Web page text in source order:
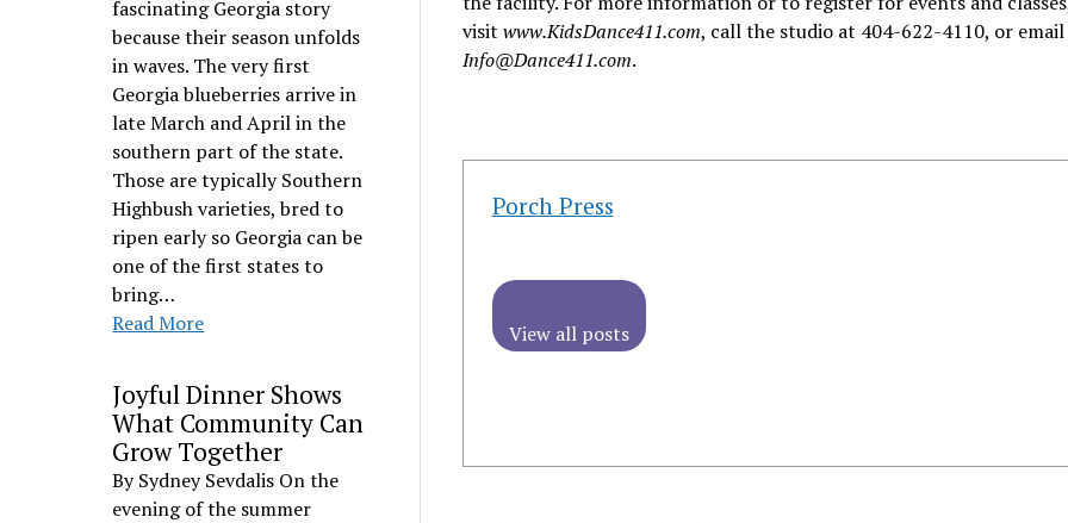
fascinating Georgia story
because their season unfolds
in waves. The very first
Georgia blueberries arrive in
late March and April in the
southern part of the state.
Those are typically Southern
Highbush varieties, bred to
ripen early so Georgia can be
one of the first states to
bring…
Read More
Joyful Dinner Shows
What Community Can
Grow Together
By Sydney Sevdalis On the
evening of the summer
visit www.KidsDance411.com, call the studio at 404-622-4110, or email
Info@Dance411.com.
Porch Press
View all posts